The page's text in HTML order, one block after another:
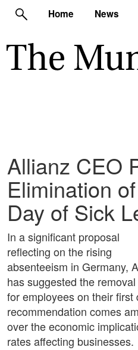
Home News
Allianz CEO
Elimination
Day of Sick
In a significant proposal
reflecting on the rising
absenteeism in Germany,
has suggested the
for employees on their
recommendation comes
over the economic
rates affecting businesses.